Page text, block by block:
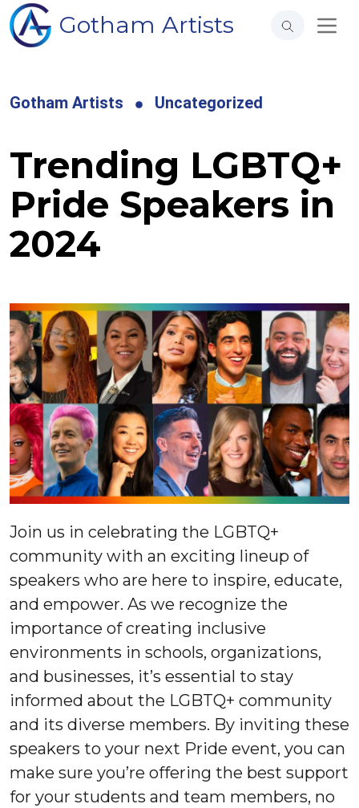
Gotham Artists
Gotham Artists Uncategorized
Trending LGBTQ+
Pride Speakers in
2024
Join us in celebrating the LGBTQ+
community with an exciting lineup of
speakers who are here to inspire, educate,
and empower. As we recognize the
importance of creating inclusive
environments in schools, organizations,
and businesses, it’s essential to stay
informed about the LGBTQ+ community
and its diverse members. By inviting these
speakers to your next Pride event, you can
make sure you’re offering the best support
for your students and team members, no